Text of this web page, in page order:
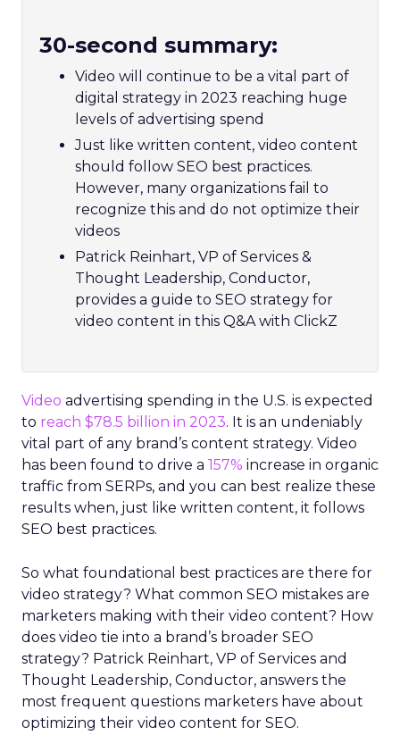
30-second summary:
Video will continue to be a vital part of
digital strategy in 2023 reaching huge
levels of advertising spend
Just like written content, video content
should follow SEO best practices.
However, many organizations fail to
recognize this and do not optimize their
videos
Patrick Reinhart, VP of Services &
Thought Leadership, Conductor,
provides a guide to SEO strategy for
video content in this Q&A with ClickZ
Video advertising spending in the U.S. is expected
to reach $78.5 billion in 2023. It is an undeniably
vital part of any brand’s content strategy. Video
has been found to drive a 157% increase in organic
traffic from SERPs, and you can best realize these
results when, just like written content, it follows
SEO best practices.
So what foundational best practices are there for
video strategy? What common SEO mistakes are
marketers making with their video content? How
does video tie into a brand’s broader SEO
strategy? Patrick Reinhart, VP of Services and
Thought Leadership, Conductor, answers the
most frequent questions marketers have about
optimizing their video content for SEO.